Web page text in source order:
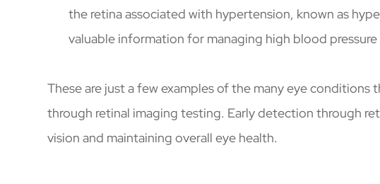
the retina associated with hypertension, known as
valuable information for managing high blood
These are just a few examples of the many eye
through retinal imaging testing. Early detection through
vision and maintaining overall eye health.